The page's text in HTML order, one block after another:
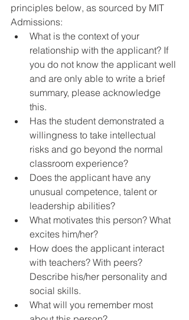
principles below, as sourced by MIT
Admissions:
What is the context of your
relationship with the applicant? If
you do not know the applicant well
and are only able to write a brief
summary, please acknowledge
this.
Has the student demonstrated a
willingness to take intellectual
risks and go beyond the normal
classroom experience?
Does the applicant have any
unusual competence, talent or
leadership abilities?
What motivates this person? What
excites him/her?
How does the applicant interact
with teachers? With peers?
Describe his/her personality and
social skills.
What will you remember most